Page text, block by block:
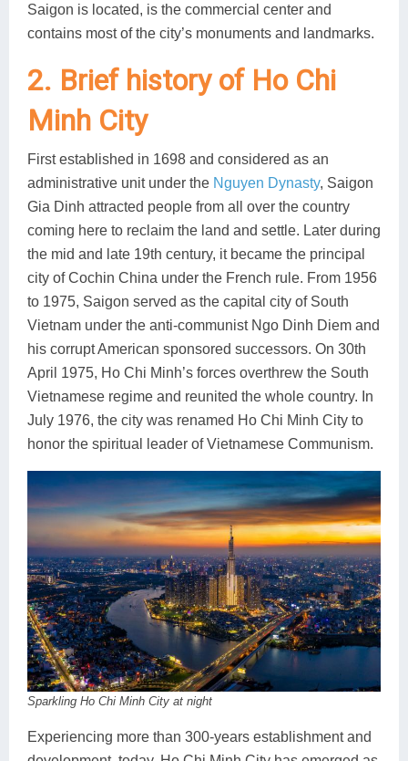
Saigon is located, is the commercial center and
contains most of the city’s monuments and landmarks.
2. Brief history of Ho Chi
Minh City
First established in 1698 and considered as an
administrative unit under the Nguyen Dynasty, Saigon
Gia Dinh attracted people from all over the country
coming here to reclaim the land and settle. Later during
the mid and late 19th century, it became the principal
city of Cochin China under the French rule. From 1956
to 1975, Saigon served as the capital city of South
Vietnam under the anti-communist Ngo Dinh Diem and
his corrupt American sponsored successors. On 30th
April 1975, Ho Chi Minh’s forces overthrew the South
Vietnamese regime and reunited the whole country. In
July 1976, the city was renamed Ho Chi Minh City to
honor the spiritual leader of Vietnamese Communism.
Sparkling Ho Chi Minh City at night
Experiencing more than 300-years establishment and